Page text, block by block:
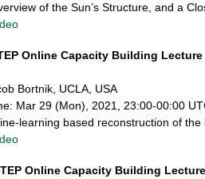
of the Sun’s Structure, and a
Online Capacity Building Lecture
Bortnik, UCLA, USA
Mar 29 (Mon), 2021, 23:00-00:00
learning based reconstruction of
Online Capacity Building Lecture